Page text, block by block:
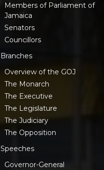
Members of Parliament of
Jamaica
Senators
Councillors
Branches
Overview of the GOJ
The Monarch
The Executive
The Legislature
The Judiciary
The Opposition
Speeches
Governor-General